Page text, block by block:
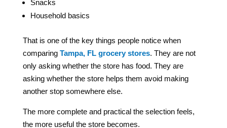
Snacks
Household basics
That is one of the key things people notice when
comparing Tampa, FL grocery stores. They are not
only asking whether the store has food. They are
asking whether the store helps them avoid making
another stop somewhere else.
The more complete and practical the selection feels,
the more useful the store becomes.